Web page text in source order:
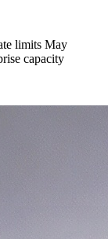
limits May
capacity